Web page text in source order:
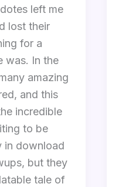
left me
lost their
for a
was. In the
amazing
and this
incredible
to be
in download
but they
tale of